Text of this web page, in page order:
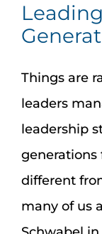
Things are
leaders
leadership
generations
different
many of us